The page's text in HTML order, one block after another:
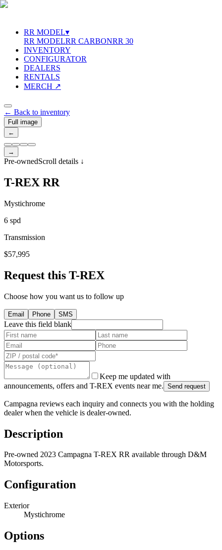
RR MODEL▾
RR MODELRR CARBONRR 30
INVENTORY
CONFIGURATOR
DEALERS
RENTALS
MERCH ↗
← Back to inventory
Full image
←
→
Pre-ownedScroll details ↓
T-REX RR
Mystichrome
6 spd
Transmission
$57,995
Request this T-REX
Choose how you want us to follow up
Email Phone SMS
Leave this field blank
Keep me updated with
announcements, offers and T-REX events near me. Send request
Campagna reviews each inquiry and connects you with the holding
dealer when the vehicle is dealer-owned.
Description
Pre-owned 2023 Campagna T-REX RR available through D&M
Motorsports.
Configuration
Exterior
Mystichrome
Options